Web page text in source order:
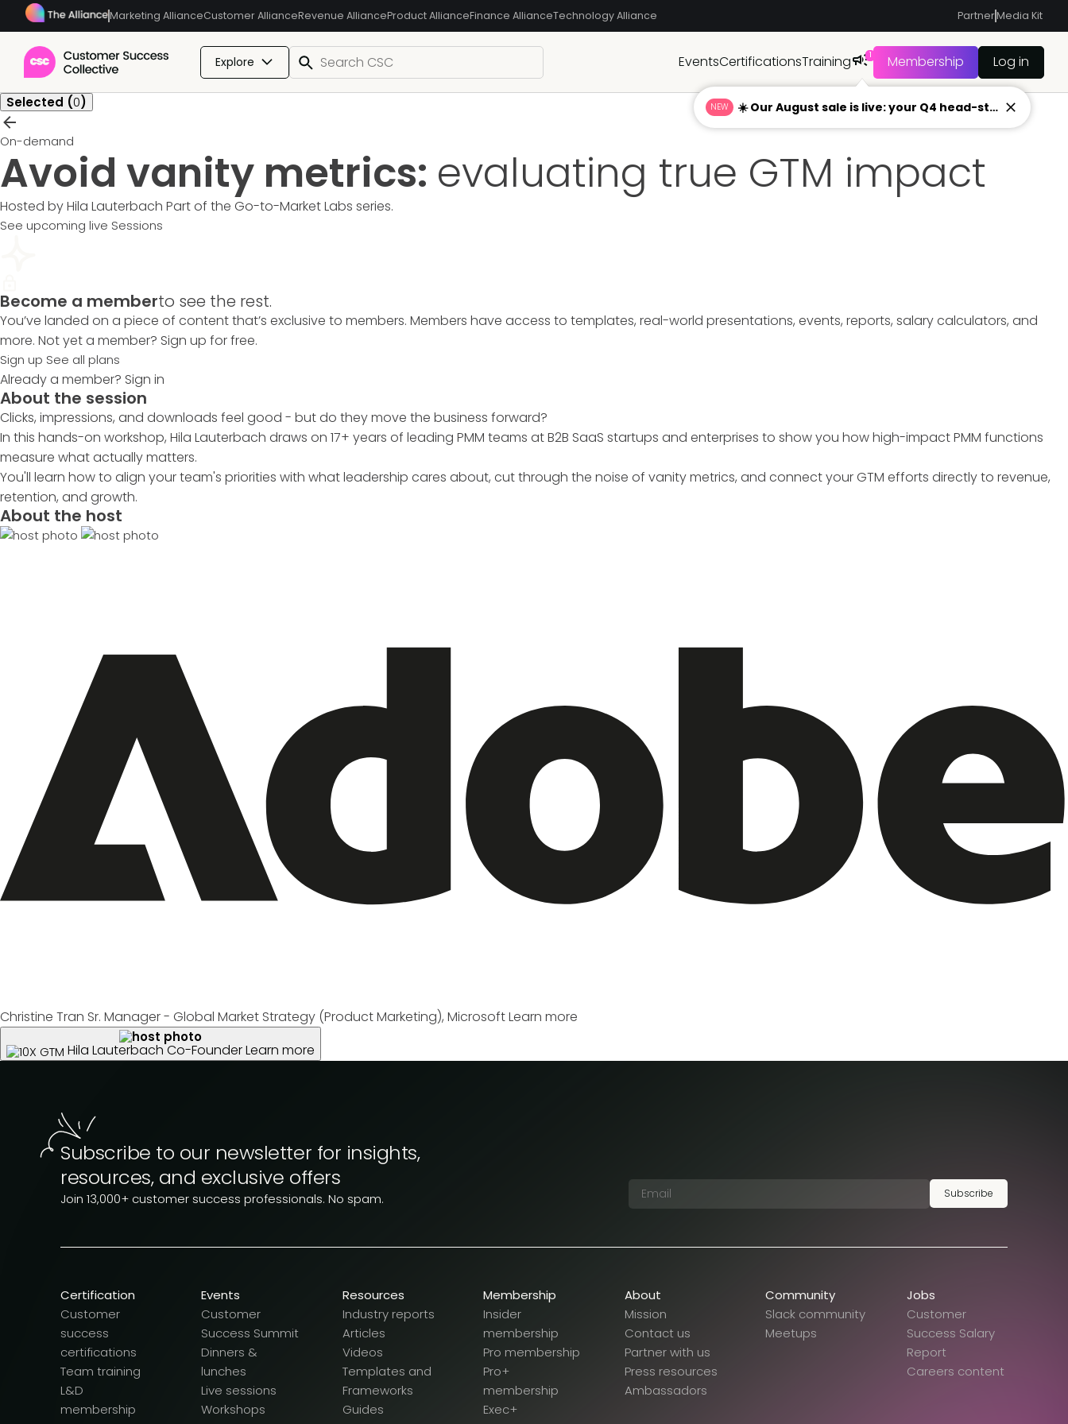
Marketing AllianceCustomer AllianceRevenue AllianceProduct AllianceFinance AllianceTechnology Alliance PartnerMedia Kit
Explore EventsCertificationsTraining 1 Membership Log in
Selected (0)
On-demand
Avoid vanity metrics: evaluating true GTM impact
Hosted by Hila Lauterbach Part of the Go-to-Market Labs series.
See upcoming live Sessions
Become a memberto see the rest.
You’ve landed on a piece of content that’s exclusive to members. Members have access to templates, real-world presentations, events, reports, salary calculators, and
more. Not yet a member? Sign up for free.
Sign up See all plans
Already a member? Sign in
About the session
Clicks, impressions, and downloads feel good - but do they move the business forward?
In this hands-on workshop, Hila Lauterbach draws on 17+ years of leading PMM teams at B2B SaaS startups and enterprises to show you how high-impact PMM functions
measure what actually matters.
You'll learn how to align your team's priorities with what leadership cares about, cut through the noise of vanity metrics, and connect your GTM efforts directly to revenue,
retention, and growth.
About the host
Christine Tran Sr. Manager - Global Market Strategy (Product Marketing), MicrosoftLearn more
Hila Lauterbach Co-FounderLearn more
Subscribe to our newsletter for insights,
resources, and exclusive offers
Join 13,000+ customer success professionals. No spam. Subscribe
Certification
Customer
success
certifications
Team training
L&D
membership
Events
Customer
Success Summit
Dinners &
lunches
Live sessions
Workshops
Resources
Industry reports
Articles
Videos
Templates and
Frameworks
Guides
Membership
Insider
membership
Pro membership
Pro+
membership
Exec+
About
Mission
Contact us
Partner with us
Press resources
Ambassadors
Community
Slack community
Meetups
Jobs
Customer
Success Salary
Report
Careers content
NEW ☀️ Our August sale is live: your Q4 head-start begins now